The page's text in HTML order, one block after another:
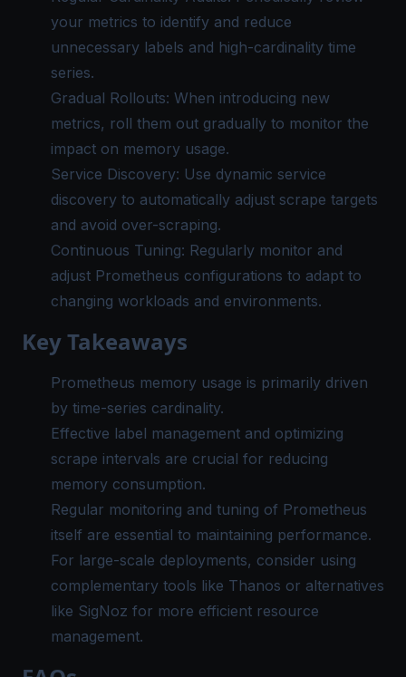
your metrics to identify and reduce
unnecessary labels and high-cardinality time
series.
Gradual Rollouts: When introducing new
metrics, roll them out gradually to monitor the
impact on memory usage.
Service Discovery: Use dynamic service
discovery to automatically adjust scrape targets
and avoid over-scraping.
Continuous Tuning: Regularly monitor and
adjust Prometheus configurations to adapt to
changing workloads and environments.
Key Takeaways
Prometheus memory usage is primarily driven
by time-series cardinality.
Effective label management and optimizing
scrape intervals are crucial for reducing
memory consumption.
Regular monitoring and tuning of Prometheus
itself are essential to maintaining performance.
For large-scale deployments, consider using
complementary tools like Thanos or alternatives
like SigNoz for more efficient resource
management.